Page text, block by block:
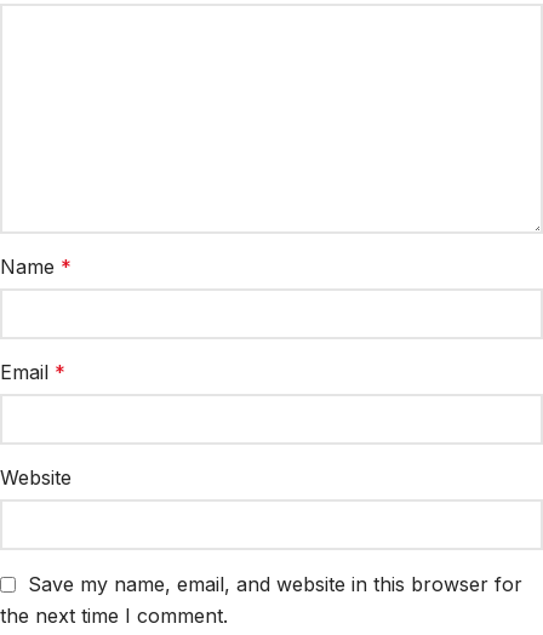
Name *
Email *
Website
Save my name, email, and website in this browser for
the next time I comment.